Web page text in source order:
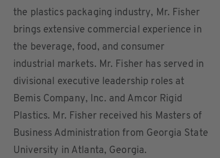
the plastics packaging industry, Mr. Fisher
brings extensive commercial experience in
the beverage, food, and consumer
industrial markets. Mr. Fisher has served in
divisional executive leadership roles at
Bemis Company, Inc. and Amcor Rigid
Plastics. Mr. Fisher received his Masters of
Business Administration from Georgia State
University in Atlanta, Georgia.